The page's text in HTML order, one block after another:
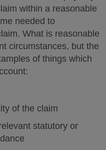
within a reasonable
needed to
What is reasonable
circumstances, but the
of things which
of the claim
statutory or